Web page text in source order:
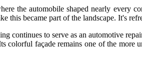
the automobile shaped nearly every
this became part of the landscape. It's
continues to serve as an automotive
colorful façade remains one of the more